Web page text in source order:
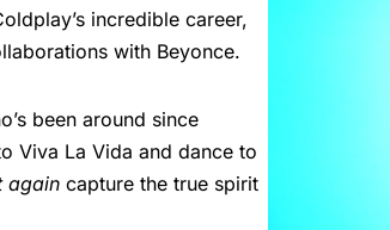
incredible career,
with Beyonce.
been around since
Viva La Vida and dance to
again capture the true spirit